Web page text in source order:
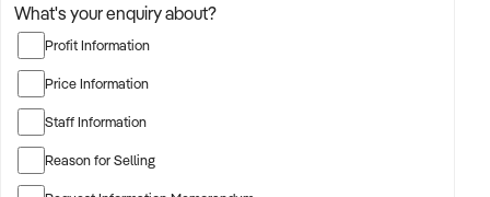
The buyer is fully self-funded and ready to proceed
immediately with qualified opportunities.
TARGETED BUSINESS TYPES:
What's your enquiry about?
Profit Information
Price Information
Staff Information
Reason for Selling